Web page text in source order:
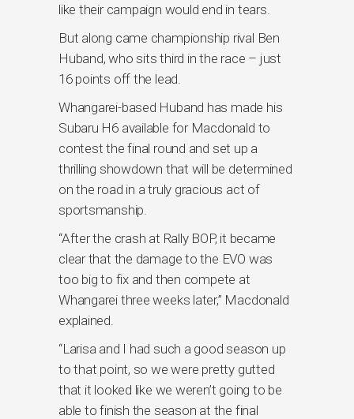
like their campaign would end in tears.
But along came championship rival Ben
Huband, who sits third in the race – just
16 points off the lead.
Whangarei-based Huband has made his
Subaru H6 available for Macdonald to
contest the final round and set up a
thrilling showdown that will be determined
on the road in a truly gracious act of
sportsmanship.
“After the crash at Rally BOP, it became
clear that the damage to the EVO was
too big to fix and then compete at
Whangarei three weeks later,” Macdonald
explained.
“Larisa and I had such a good season up
to that point, so we were pretty gutted
that it looked like we weren’t going to be
able to finish the season at the final